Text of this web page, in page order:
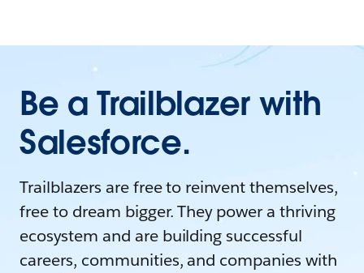
Be a Trailblazer with
Salesforce.
Trailblazers are free to reinvent themselves,
free to dream bigger. They power a thriving
ecosystem and are building successful
careers, communities, and companies with